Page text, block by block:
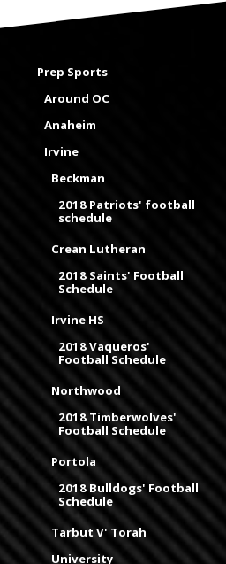
Prep Sports
Around OC
Anaheim
Irvine
Beckman
2018 Patriots' football
schedule
Crean Lutheran
2018 Saints' Football
Schedule
Irvine HS
2018 Vaqueros'
Football Schedule
Northwood
2018 Timberwolves'
Football Schedule
Portola
2018 Bulldogs' Football
Schedule
Tarbut V' Torah
University